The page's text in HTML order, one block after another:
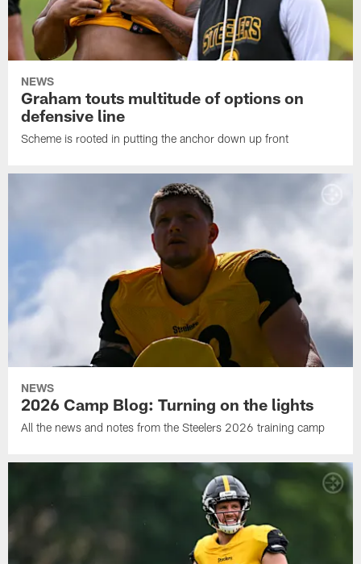
NEWS
Graham touts multitude of options on
defensive line
Scheme is rooted in putting the anchor down up front
NEWS
2026 Camp Blog: Turning on the lights
All the news and notes from the Steelers 2026 training camp